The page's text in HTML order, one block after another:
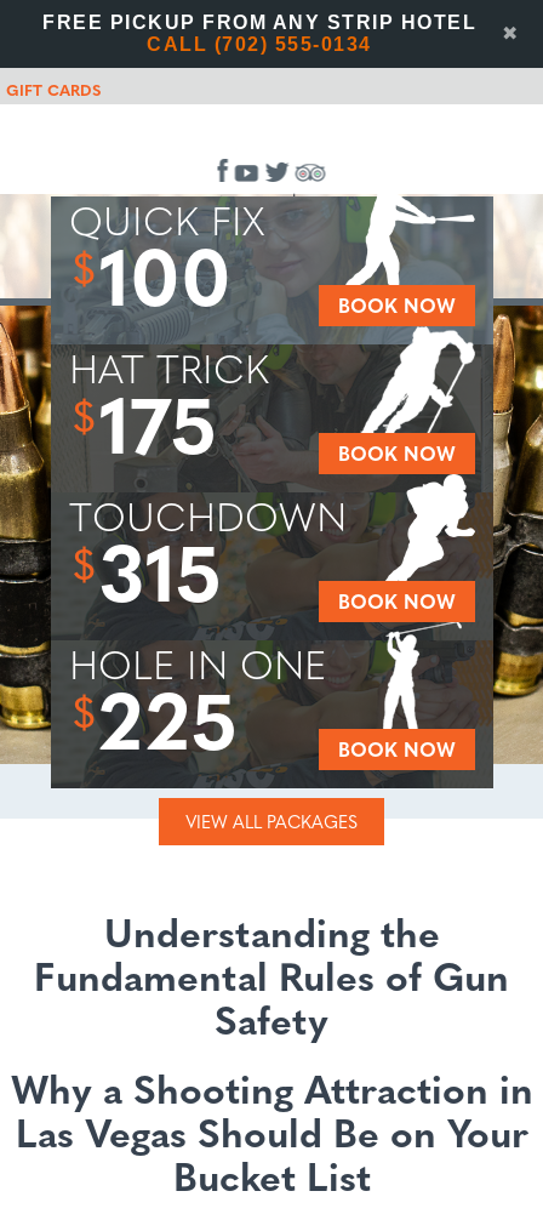
FREE PICKUP FROM ANY STRIP HOTEL
CALL (702) 555-0134
✖
GIFT CARDS
QUICK FIX
$100 BOOK NOW
HAT TRICK
$175 BOOK NOW
TOUCHDOWN
$315 BOOK NOW
HOLE IN ONE
$225 BOOK NOW
VIEW ALL PACKAGES
Understanding the
Fundamental Rules of Gun
Safety
Why a Shooting Attraction in
Las Vegas Should Be on Your
Bucket List